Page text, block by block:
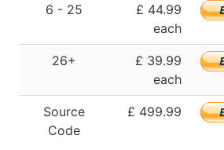
6 - 25
£ 44.99
each
26+
£ 39.99
each
Source
Code
£ 499.99